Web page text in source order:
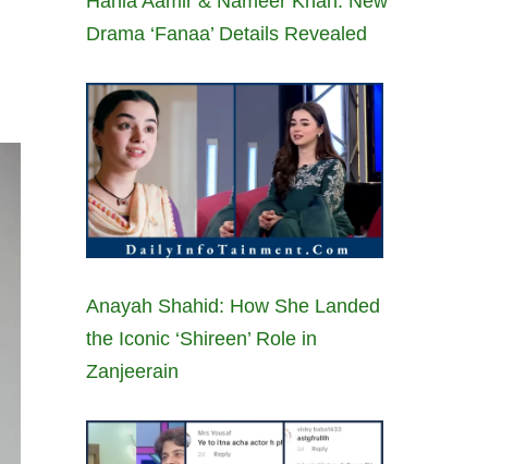
Drama ‘Fanaa’ Details Revealed
Anayah Shahid: How She Landed
the Iconic ‘Shireen’ Role in
Zanjeerain